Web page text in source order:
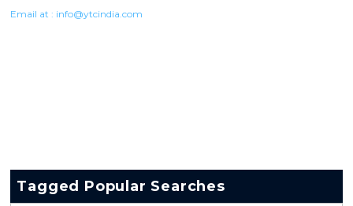
Email at : info@ytcindia.com
Tagged Popular Searches